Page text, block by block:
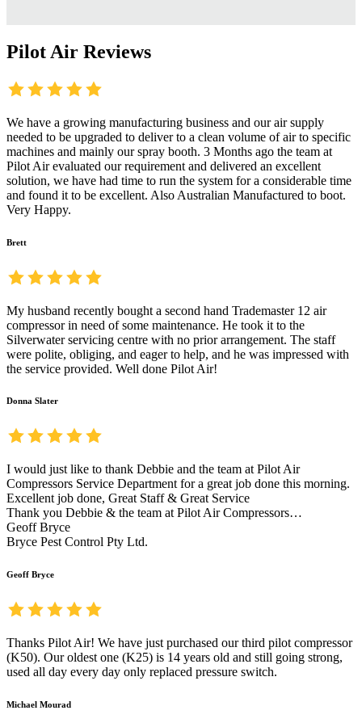
Pilot Air Reviews
We have a growing manufacturing business and our air supply
needed to be upgraded to deliver to a clean volume of air to specific
machines and mainly our spray booth. 3 Months ago the team at
Pilot Air evaluated our requirement and delivered an excellent
solution, we have had time to run the system for a considerable time
and found it to be excellent. Also Australian Manufactured to boot.
Very Happy.
Brett
My husband recently bought a second hand Trademaster 12 air
compressor in need of some maintenance. He took it to the
Silverwater servicing centre with no prior arrangement. The staff
were polite, obliging, and eager to help, and he was impressed with
the service provided. Well done Pilot Air!
Donna Slater
I would just like to thank Debbie and the team at Pilot Air
Compressors Service Department for a great job done this morning.
Excellent job done, Great Staff & Great Service
Thank you Debbie & the team at Pilot Air Compressors…
Geoff Bryce
Bryce Pest Control Pty Ltd.
Geoff Bryce
Thanks Pilot Air! We have just purchased our third pilot compressor
(K50). Our oldest one (K25) is 14 years old and still going strong,
used all day every day only replaced pressure switch.
Michael Mourad